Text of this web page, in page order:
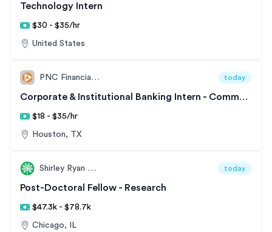
Technology Intern
$30 - $35/hr
United States
PNC Financial Services today
Corporate & Institutional Banking Intern - Commercial & Corporate Banking
$18 - $35/hr
Houston, TX
Shirley Ryan AbilityLab today
Post-Doctoral Fellow - Research
$47.3k - $78.7k
Chicago, IL